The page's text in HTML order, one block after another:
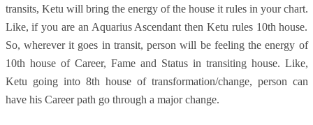
transits, Ketu will bring the energy of the house it rules in your chart.
Like, if you are an Aquarius Ascendant then Ketu rules 10th house.
So, wherever it goes in transit, person will be feeling the energy of
10th house of Career, Fame and Status in transiting house. Like,
Ketu going into 8th house of transformation/change, person can
have his Career path go through a major change.